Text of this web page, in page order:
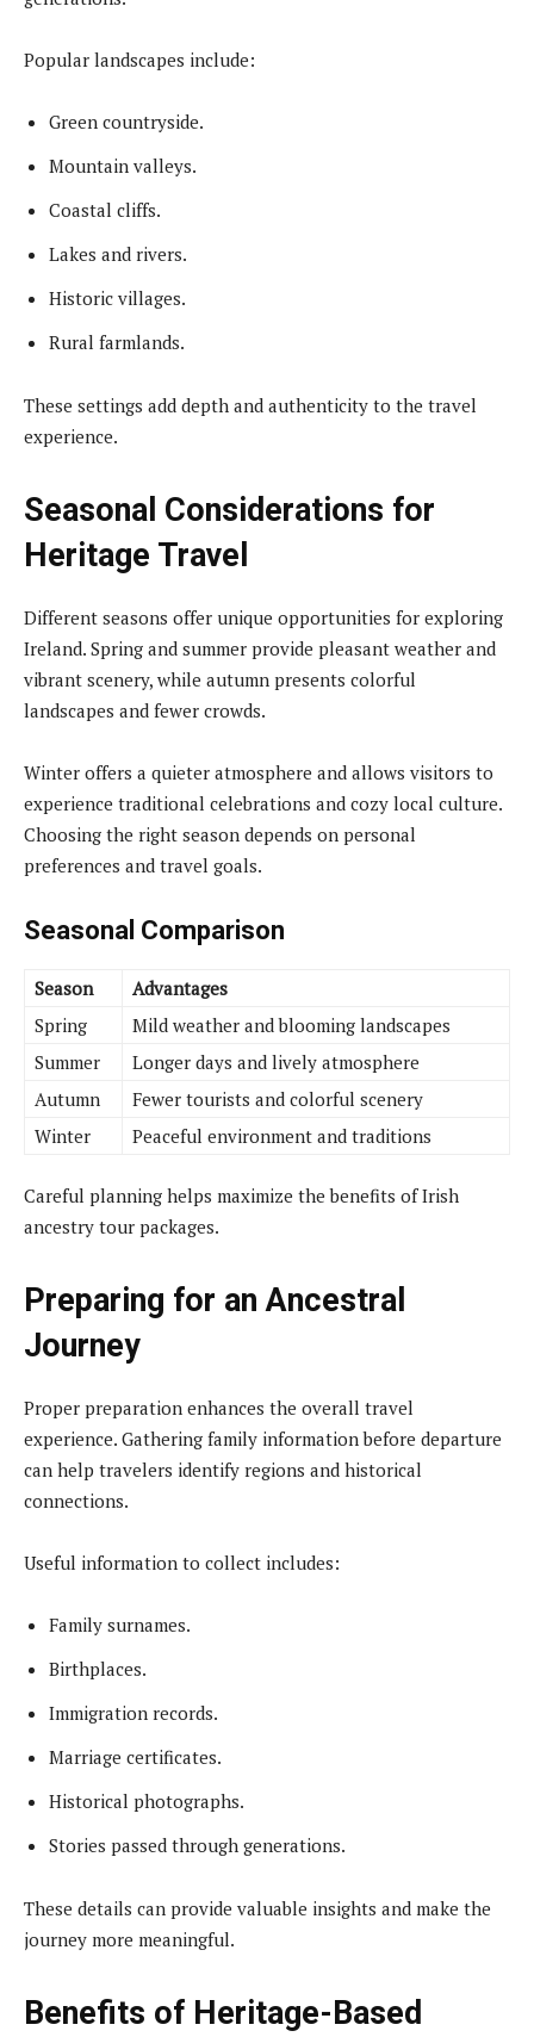
Popular landscapes include:
Green countryside.
Mountain valleys.
Coastal cliffs.
Lakes and rivers.
Historic villages.
Rural farmlands.
These settings add depth and authenticity to the travel
experience.
Seasonal Considerations for
Heritage Travel
Different seasons offer unique opportunities for exploring
Ireland. Spring and summer provide pleasant weather and
vibrant scenery, while autumn presents colorful
landscapes and fewer crowds.
Winter offers a quieter atmosphere and allows visitors to
experience traditional celebrations and cozy local culture.
Choosing the right season depends on personal
preferences and travel goals.
Seasonal Comparison
Season
Advantages
Spring
Mild weather and blooming landscapes
Summer
Longer days and lively atmosphere
Autumn
Fewer tourists and colorful scenery
Winter
Peaceful environment and traditions
Careful planning helps maximize the benefits of Irish
ancestry tour packages.
Preparing for an Ancestral
Journey
Proper preparation enhances the overall travel
experience. Gathering family information before departure
can help travelers identify regions and historical
connections.
Useful information to collect includes:
Family surnames.
Birthplaces.
Immigration records.
Marriage certificates.
Historical photographs.
Stories passed through generations.
These details can provide valuable insights and make the
journey more meaningful.
Benefits of Heritage-Based